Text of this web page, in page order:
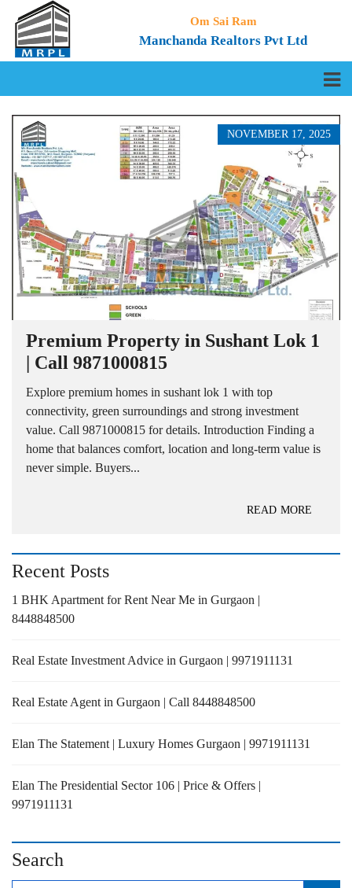
Om Sai Ram
Manchanda Realtors Pvt Ltd
NOVEMBER 17, 2025
Premium Property in Sushant Lok 1
| Call 9871000815
Explore premium homes in sushant lok 1 with top
connectivity, green surroundings and strong investment
value. Call 9871000815 for details. Introduction Finding a
home that balances comfort, location and long-term value is
never simple. Buyers...
READ MORE
Recent Posts
1 BHK Apartment for Rent Near Me in Gurgaon |
8448848500
Real Estate Investment Advice in Gurgaon | 9971911131
Real Estate Agent in Gurgaon | Call 8448848500
Elan The Statement | Luxury Homes Gurgaon | 9971911131
Elan The Presidential Sector 106 | Price & Offers |
9971911131
Search